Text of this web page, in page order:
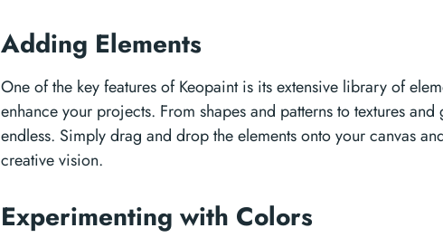
Adding Elements
One of the key features of Keopaint is its extensive library of
enhance your projects. From shapes and patterns to textures
endless. Simply drag and drop the elements onto your canvas
creative vision.
Experimenting with Colors